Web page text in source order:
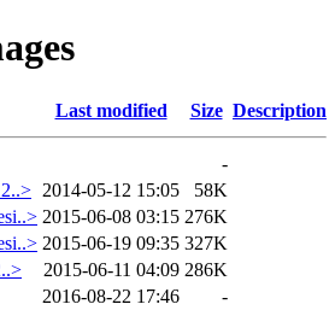
Last modified Size Description
-
2014-05-12 15:05
58K
2015-06-08 03:15 276K
2015-06-19 09:35 327K
2015-06-11 04:09 286K
2016-08-22 17:46
-